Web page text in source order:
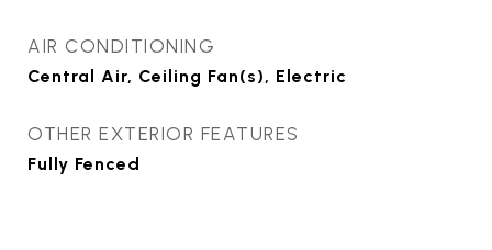
AIR CONDITIONING
Central Air, Ceiling Fan(s), Electric
OTHER EXTERIOR FEATURES
Fully Fenced